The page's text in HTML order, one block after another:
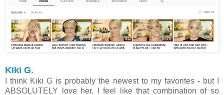
Kiki G.
I think Kiki G is probably the newest to my favorites - but I
ABSOLUTELY love her. I feel like that combination of so